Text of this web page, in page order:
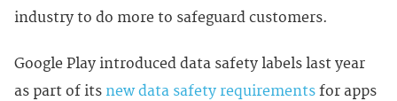
industry to do more to safeguard customers.
Google Play introduced data safety labels last year
as part of its new data safety requirements for apps